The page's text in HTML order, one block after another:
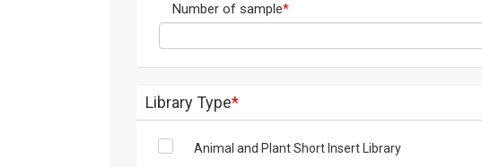
Number of sample*
Library Type*
Animal and Plant Short Insert Library